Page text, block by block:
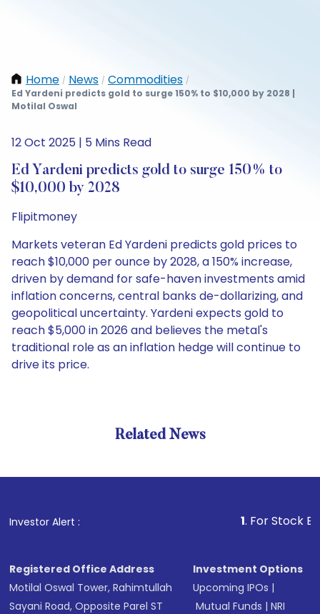
Home / News / Commodities /
Ed Yardeni predicts gold to surge 150% to $10,000 by 2028 |
Motilal Oswal
12 Oct 2025 | 5 Mins Read
Ed Yardeni predicts gold to surge 150% to
$10,000 by 2028
Flipitmoney
Markets veteran Ed Yardeni predicts gold prices to
reach $10,000 per ounce by 2028, a 150% increase,
driven by demand for safe-haven investments amid
inflation concerns, central banks de-dollarizing, and
geopolitical uncertainty. Yardeni expects gold to
reach $5,000 in 2026 and believes the metal's
traditional role as an inflation hedge will continue to
drive its price.
Related News
Investor Alert : . For Stock
Registered Office Address
Motilal Oswal Tower, Rahimtullah
Sayani Road, Opposite Parel ST
Investment Options
Upcoming IPOs |
Mutual Funds |NRI